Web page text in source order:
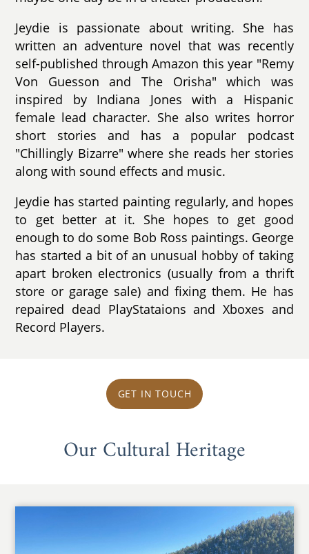
Jeydie is passionate about writing. She has
written an adventure novel that was recently
self-published through Amazon this year "Remy
Von Guesson and The Orisha" which was
inspired by Indiana Jones with a Hispanic
female lead character. She also writes horror
short stories and has a popular podcast
"Chillingly Bizarre" where she reads her stories
along with sound effects and music.
Jeydie has started painting regularly, and hopes
to get better at it. She hopes to get good
enough to do some Bob Ross paintings. George
has started a bit of an unusual hobby of taking
apart broken electronics (usually from a thrift
store or garage sale) and fixing them. He has
repaired dead PlayStataions and Xboxes and
Record Players.
GET IN TOUCH
Our Cultural Heritage